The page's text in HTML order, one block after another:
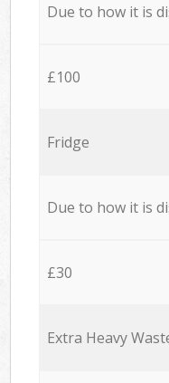
Due to how it is
£100
Fridge
Due to how it is
£30
Extra Heavy